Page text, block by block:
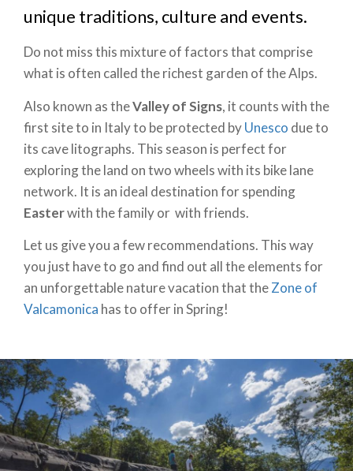
unique traditions, culture and events.
Do not miss this mixture of factors that comprise
what is often called the richest garden of the Alps.
Also known as theValley of Signs, it counts with the
first site to in Italy to be protected byUnesco due to
its cave litographs. This season is perfect for
exploring the land on two wheels with its bike lane
network. It is an ideal destination for spending
Easterwith the family or with friends.
Let us give you a few recommendations. This way
you just have to go and find out all the elements for
an unforgettable nature vacation that theZone of
Valcamonica has to offer in Spring!